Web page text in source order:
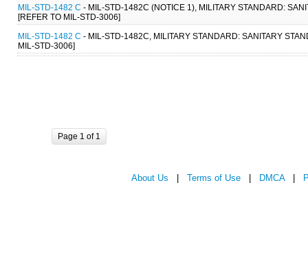
MIL-STD-1482 C - MIL-STD-1482C (NOTICE 1), MILITARY STANDARD:
[REFER TO MIL-STD-3006]
MIL-STD-1482 C - MIL-STD-1482C, MILITARY STANDARD: SANITARY
MIL-STD-3006]
Page 1 of 1
About Us Terms of Use DMCA|